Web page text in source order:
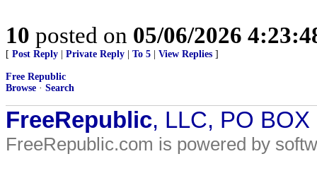
10 posted on 05/06/2026
[ Post Reply Private Reply To 5 View Replies ]
Free Republic
Browse · Search
FreeRepublic, LLC, PO
FreeRepublic.com is powered by